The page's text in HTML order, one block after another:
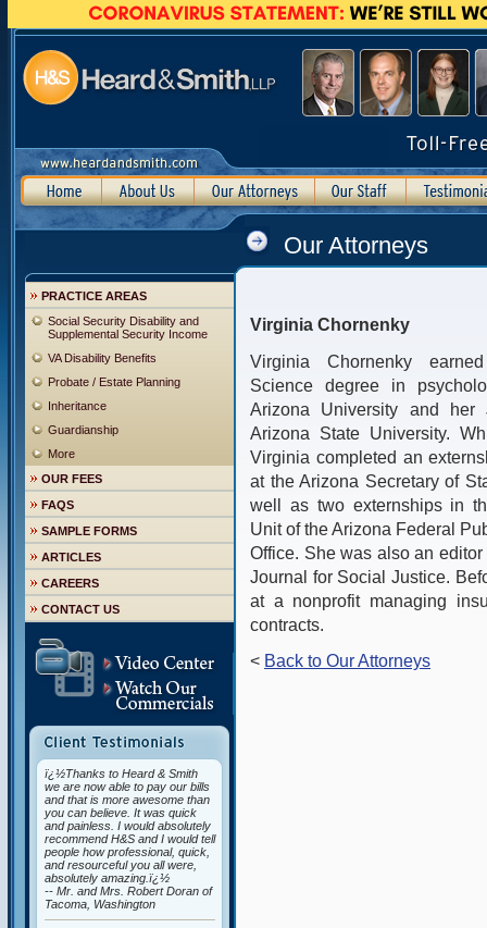
Our Attorneys
PRACTICE AREAS
Social Security Disability and
Supplemental Security Income
VA Disability Benefits
Probate / Estate Planning
Inheritance
Guardianship
More
OUR FEES
FAQS
SAMPLE FORMS
ARTICLES
CAREERS
CONTACT US
ï¿½Thanks to Heard & Smith
we are now able to pay our bills
and that is more awesome than
you can believe. It was quick
and painless. I would absolutely
recommend H&S and I would tell
people how professional, quick,
and resourceful you all were,
absolutely amazing.ï¿½
-- Mr. and Mrs. Robert Doran of
Tacoma, Washington
Virginia Chornenky
Virginia Chornenky
Science degree in
Arizona University and her
Arizona State University.
Virginia completed an
at the Arizona Secretary of
well as two externships in
Unit of the Arizona Federal
Office. She was also an
Journal for Social Justice.
at a nonprofit managing
contracts.
< Back to Our Attorneys